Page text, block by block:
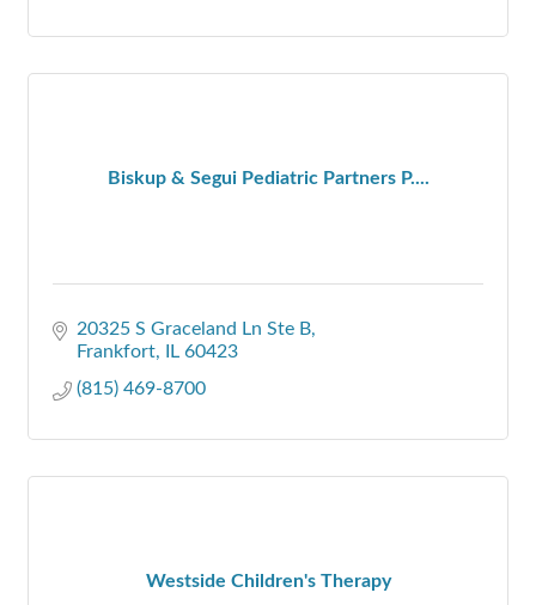
Biskup & Segui Pediatric Partners P....
20325 S Graceland Ln Ste B
Frankfort IL 60423
(815) 469-8700
Westside Children's Therapy